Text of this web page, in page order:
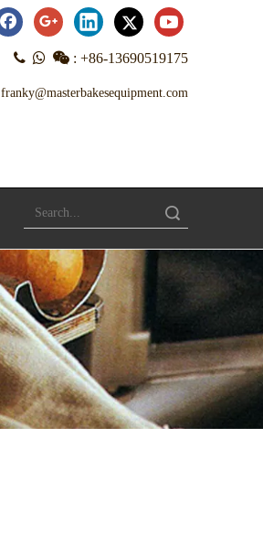
   : +86-13690519175
franky@masterbakesequipment.com
Search